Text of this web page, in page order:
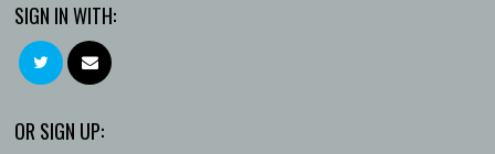
SIGN IN WITH:
OR SIGN UP: